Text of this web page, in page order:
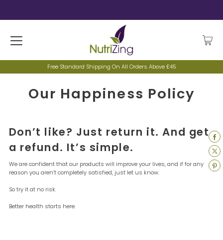
Free Standard Shipping On All Orders Above £45
Our Happiness Policy
Don’t like? Just return it. And get
a refund. It’s simple.
We are confident that our products will improve your lives, and if for any
reason you aren’t completely satisfied, just let us know.
So try it at no risk.
Better health starts here.